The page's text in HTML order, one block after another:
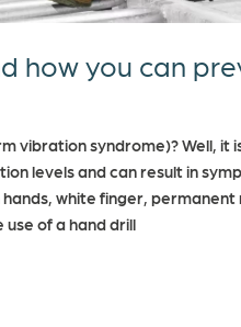
how you can
vibration syndrome)? Well, it
levels and can result in
white finger, permanent
use of a hand drill